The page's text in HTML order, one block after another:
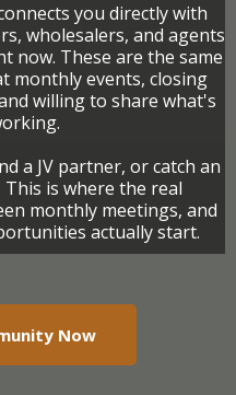
you directly with
wholesalers, and agents
now. These are the same
monthly events, closing
willing to share what's
a JV partner, or catch an
is where the real
monthly meetings, and
actually start.
Now